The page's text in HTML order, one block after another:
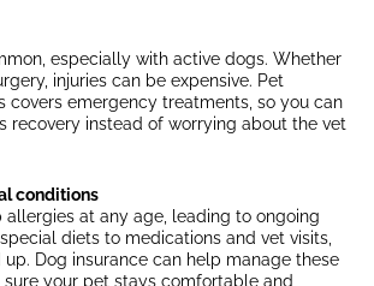
(3+ eligible pets)
$175 + 20% (4 years old +)
$175 + 35% (7 years old +)
(3+ eligible pets)
especially with active dogs. Whether
injuries can be expensive. Pet
covers emergency treatments, so you can
recovery instead of worrying about the vet
conditions
allergies at any age, leading to ongoing
diets to medications and vet visits,
up. Dog insurance can help manage these
sure your pet stays comfortable and